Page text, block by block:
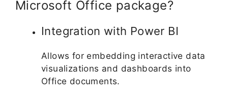
Microsoft Office package?
Integration with Power BI
Allows for embedding interactive data
visualizations and dashboards into
Office documents.